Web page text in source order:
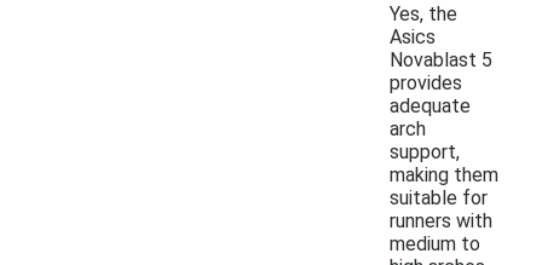
Yes, the
Asics
Novablast 5
provides
adequate
arch
support,
making them
suitable for
runners with
medium to